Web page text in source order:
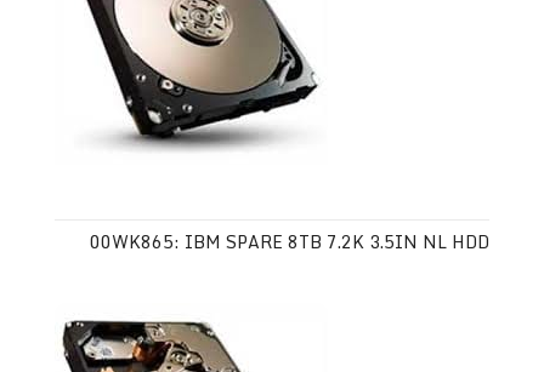
00WK865: IBM SPARE 8TB 7.2K 3.5IN NL HDD